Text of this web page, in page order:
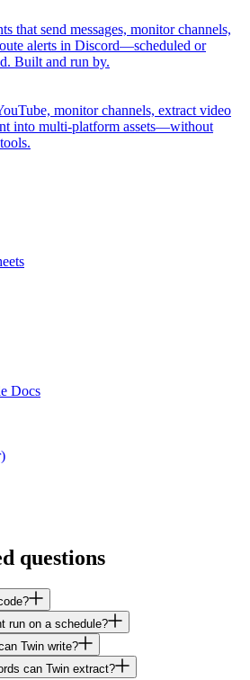
that send messages, monitor channels,
alerts in Discord—scheduled or
Built and run by.
monitor channels, extract video
into multi-platform assets—without
Docs
questions
run on a schedule?
Twin write?
can Twin extract?